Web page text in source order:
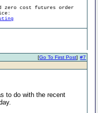
zero cost futures order
#7
[Go To First Post]
to do with the recent